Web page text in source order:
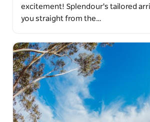
excitement! Splendour's tailored
you straight from the…